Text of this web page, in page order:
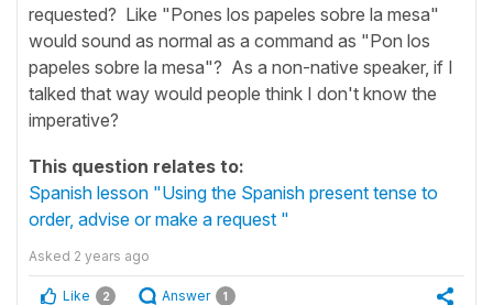
requested? Like "Pones los papeles sobre la mesa"
would sound as normal as a command as "Pon los
papeles sobre la mesa"? As a non-native speaker, if I
talked that way would people think I don't know the
imperative?
This question relates to:
Spanish lesson "Using the Spanish present tense to
order, advise or make a request "
Asked 2 years ago
Like 2 Answer 1